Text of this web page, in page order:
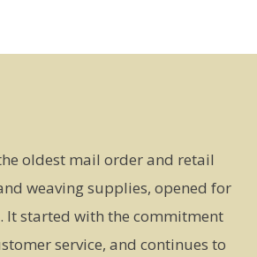
oldest mail order and retail
weaving supplies, opened for
It started with the commitment
service, and continues to